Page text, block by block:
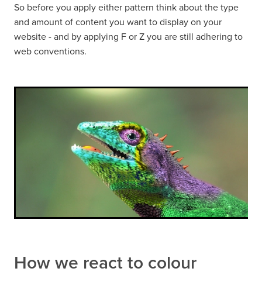
So before you apply either pattern think about the type
and amount of content you want to display on your
website - and by applying F or Z you are still adhering to
web conventions.
How we react to colour